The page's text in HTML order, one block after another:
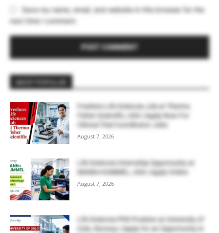
Save my name, email, and website in this browser for the
next time I comment.
Freshers Life Sciences Job at Thermo
Fisher Scientific, USA | Apply Now For
Clinical Trial Coordinator Jobs
August 7, 2026
Life Sciences Internship Opportunity at
MANN+HUMMEL, USA | Apply Online
August 7, 2026
Life Sciences PhD Position at University of
Oslo, Norway | Apply for an Opportunity in